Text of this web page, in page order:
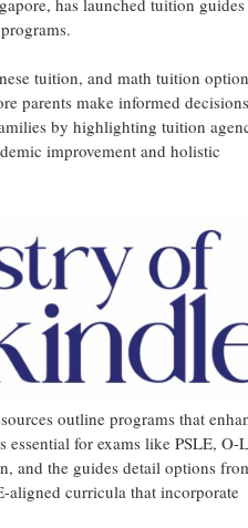
has launched tuition
tuition, and math tuition
parents make informed
by highlighting tuition
improvement and holistic
outline programs that
for exams like PSLE, O-
and the guides detail options
aligned curricula that incorporate